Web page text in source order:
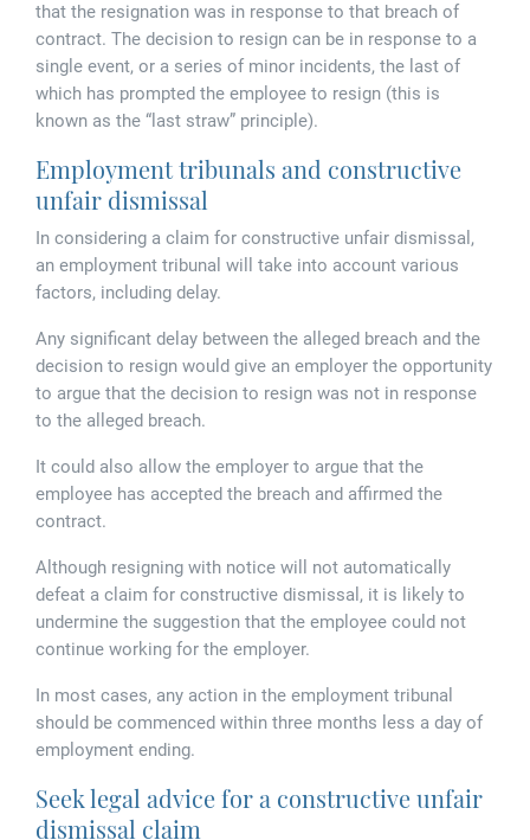
Extracts from Godfrey Tallents’ diaries
that the resignation was in response to that breach of
contract. The decision to resign can be in response to a
single event, or a series of minor incidents, the last of
which has prompted the employee to resign (this is
known as the “last straw” principle).
Employment tribunals and constructive
unfair dismissal
In considering a claim for constructive unfair dismissal,
an employment tribunal will take into account various
factors, including delay.
Any significant delay between the alleged breach and the
decision to resign would give an employer the opportunity
to argue that the decision to resign was not in response
to the alleged breach.
It could also allow the employer to argue that the
employee has accepted the breach and affirmed the
contract.
Although resigning with notice will not automatically
defeat a claim for constructive dismissal, it is likely to
undermine the suggestion that the employee could not
continue working for the employer.
In most cases, any action in the employment tribunal
should be commenced within three months less a day of
employment ending.
Seek legal advice for a constructive unfair
dismissal claim